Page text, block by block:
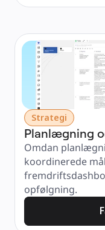
Strategi
Planlægning
Omdan
koordinerede
opfølgning.